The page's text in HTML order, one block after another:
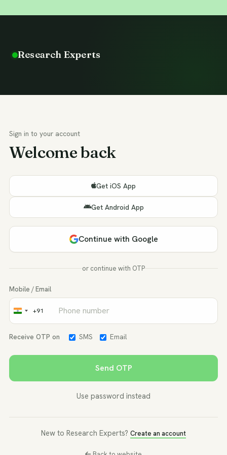
Research Experts
Sign in to your account
Welcome back
Get iOS App
Get Android App
Continue with Google
or continue with OTP
Mobile / Email
India
+91
Receive OTP on SMS Email
Send OTP
Use password instead
New to Research Experts? Create an account